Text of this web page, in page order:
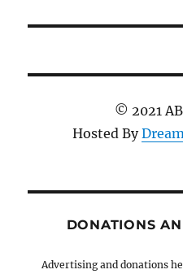
© 2021
Hosted By
DONATIONS
Advertising and donations